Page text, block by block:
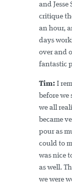
and Jesse
critique
an hour,
days
over and
fantastic
Tim: I
before
we all
became
pour as
could to
was nice
as well.
we were